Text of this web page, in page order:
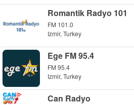
Romantik Radyo 101
FM 101.0
Izmir, Turkey
Ege FM 95.4
FM 95.4
Izmir, Turkey
Can Radyo